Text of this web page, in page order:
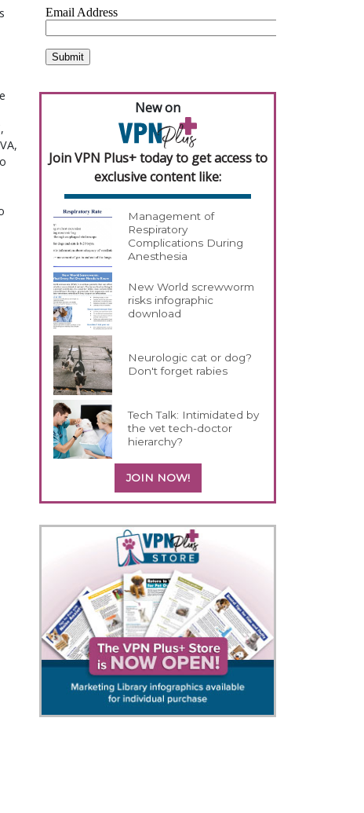
New on
Join VPN Plus+ today to get access to
exclusive content like:
Management of
Respiratory
Complications During
Anesthesia
New World screwworm
risks infographic
download
Neurologic cat or dog?
Don't forget rabies
Tech Talk: Intimidated by
the vet tech-doctor
hierarchy?
JOIN NOW!